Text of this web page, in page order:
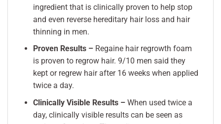
ingredient that is clinically proven to help stop
and even reverse hereditary hair loss and hair
thinning in men.
Proven Results – Regaine hair regrowth foam
is proven to regrow hair. 9/10 men said they
kept or regrew hair after 16 weeks when applied
twice a day.
Clinically Visible Results – When used twice a
day, clinically visible results can be seen as